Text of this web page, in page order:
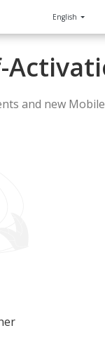
English
and new